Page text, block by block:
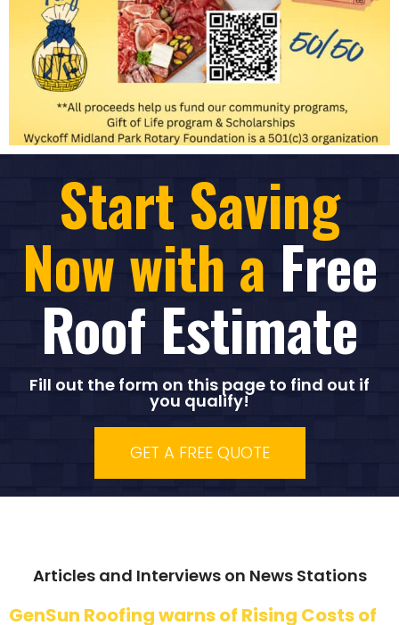
Start Saving
Now with a Free
Roof Estimate
Fill out the form on this page to find out if
you qualify!
GET A FREE QUOTE
Articles and Interviews on News Stations
GenSun Roofing warns of Rising Costs of